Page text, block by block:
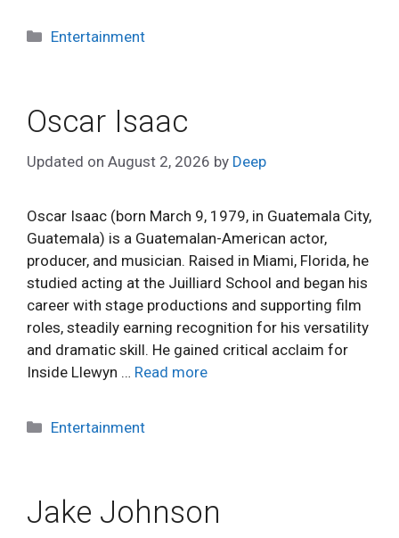
Categories
Entertainment
Oscar Isaac
Updated on August 2, 2026 by Deep
Oscar Isaac (born March 9, 1979, in Guatemala City,
Guatemala) is a Guatemalan-American actor,
producer, and musician. Raised in Miami, Florida, he
studied acting at the Juilliard School and began his
career with stage productions and supporting film
roles, steadily earning recognition for his versatility
and dramatic skill. He gained critical acclaim for
Inside Llewyn … Read more
Categories
Entertainment
Jake Johnson